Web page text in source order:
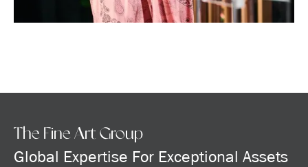
The Fine Art Group
Global Expertise For Exceptional Assets